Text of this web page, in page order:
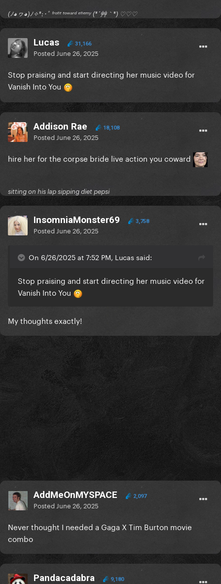
(ﾉ◕ヮ◕)ﾉ✧*:･ﾟ ᶠʳᵒⁿᵗ ᵗᵒʷᵃʳᵈ ᵉⁿᵉᵐʸ (*´艸｀*) ♡♡♡
Lucas 31,166
Posted June 26, 2025
Stop praising and start directing her music video for
Vanish Into You
Addison Rae 18,108
Posted June 26, 2025
hire her for the corpse bride live action you coward
sitting on his lap sipping diet pepsi
InsomniaMonster69 3,758
Posted June 26, 2025
On 6/26/2025 at 7:52 PM, Lucas said:
Stop praising and start directing her music video for
Vanish Into You
My thoughts exactly!
AddMeOnMYSPACE 2,097
Posted June 26, 2025
Never thought I needed a Gaga X Tim Burton movie
combo
Pandacadabra 9,180